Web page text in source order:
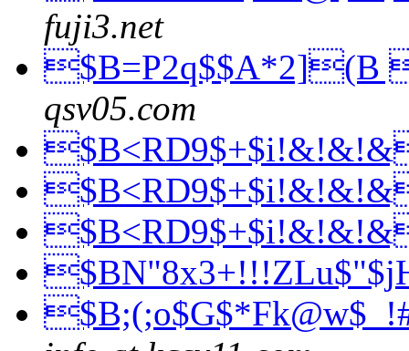
fuji3.net
$B=P2q$$A*2](B
qsv05.com